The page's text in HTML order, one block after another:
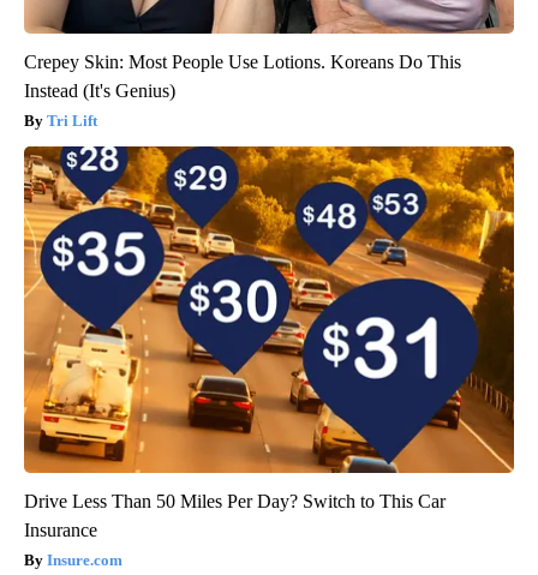
Crepey Skin: Most People Use Lotions. Koreans Do This
Instead (It's Genius)
Tri Lift
Drive Less Than 50 Miles Per Day? Switch to This Car
Insurance
Insure.com